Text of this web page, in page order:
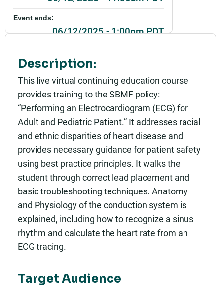
Description:
This live virtual continuing education course
provides training to the SBMF policy:
“Performing an Electrocardiogram (ECG) for
Adult and Pediatric Patient.” It addresses racial
and ethnic disparities of heart disease and
provides necessary guidance for patient safety
using best practice principles. It walks the
student through correct lead placement and
basic troubleshooting techniques. Anatomy
and Physiology of the conduction system is
explained, including how to recognize a sinus
rhythm and calculate the heart rate from an
ECG tracing.
Target Audience
Event ends:
06/12/2025 - 1:00pm PDT
0430_SBMF_Beyond the Basics: Performing an El
ectrocardiogram for the Adult and Pediatric Patie
nt with Policy Review_Live
Add to calendar:
Rating: